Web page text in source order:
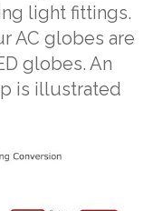
light fittings.
AC globes are
globes. An
is illustrated